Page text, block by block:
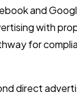
and
with
for
direct